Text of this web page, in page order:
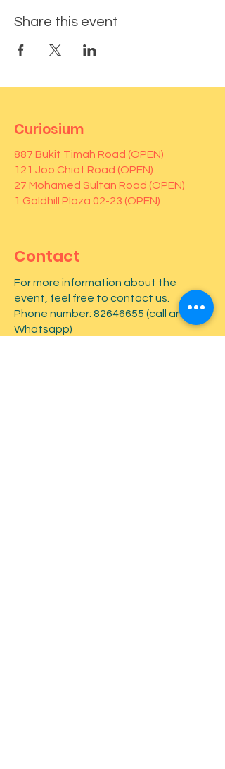
Share this event
Curiosium
887 Bukit Timah Road (OPEN)
121 Joo Chiat Road (OPEN)
27 Mohamed Sultan Road (OPEN)
1 Goldhill Plaza 02-23 (OPEN)
Contact
For more information about the
event, feel free to contact us.
Phone number: 82646655 (call and
Whatsapp)